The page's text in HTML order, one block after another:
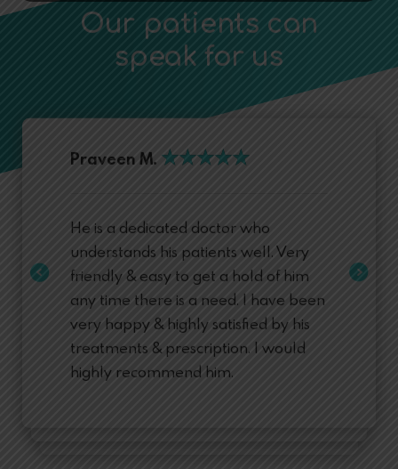
Our patients can
speak for us
Praveen M. ★★★★★
★★★★★
He is a dedicated doctor who
understands his patients well. Very
friendly & easy to get a hold of him
any time there is a need. I have been
very happy & highly satisfied by his
treatments & prescription. I would
highly recommend him.